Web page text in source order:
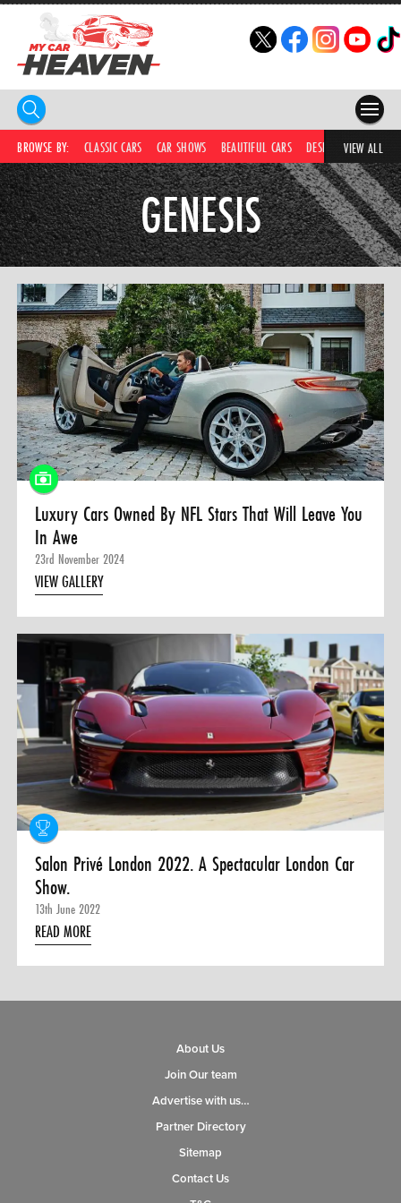
HOME
COMPETITIONS
SUPERCARS
CAR NEWS
CAR SHOWS
PARTNERS
SHOP
0 ITEMS
MENU CART
BROWSE BY: CLASSIC CARS CAR SHOWS BEAUTIFUL CARS DESIRABLE CARS
VIEW ALL
GENESIS
Luxury Cars Owned By NFL Stars That Will Leave You
In Awe
23rd November 2024
VIEW GALLERY
Salon Privé London 2022. A Spectacular London Car
Show.
13th June 2022
READ MORE
About Us
Join Our team
Advertise with us…
Partner Directory
Sitemap
Contact Us